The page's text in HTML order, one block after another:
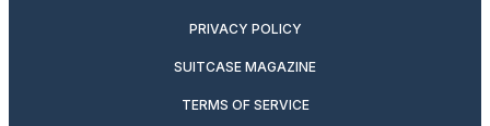
PRIVACY POLICY
SUITCASE MAGAZINE
TERMS OF SERVICE